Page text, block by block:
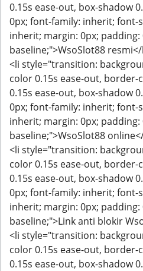
0.15s ease-out, box-shadow
0px; font-family: inherit; font-
inherit; margin: 0px; padding:
baseline;">WsoSlot88
<li style="transition:
color 0.15s ease-out, border-
0.15s ease-out, box-shadow
0px; font-family: inherit; font-
inherit; margin: 0px; padding:
baseline;">WsoSlot88
<li style="transition:
color 0.15s ease-out, border-
0.15s ease-out, box-shadow
0px; font-family: inherit; font-
inherit; margin: 0px; padding:
baseline;">Link anti blokir
<li style="transition:
color 0.15s ease-out, border-
0.15s ease-out, box-shadow